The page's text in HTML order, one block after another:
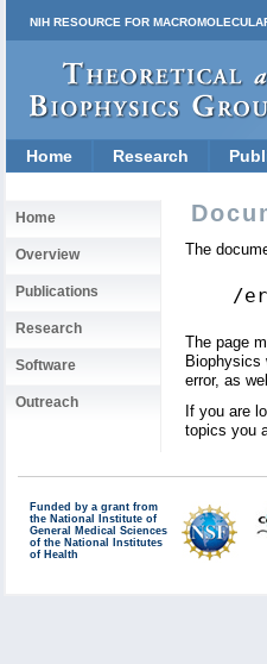
NIH RESOURCE FOR
Home Research
Home
Overview
Publications
Research
Software
Outreach
The
/
The page
Biophysics
error, as
If you are
topics you
Funded by a grant from
the National Institute of
General Medical Sciences
of the National Institutes
of Health